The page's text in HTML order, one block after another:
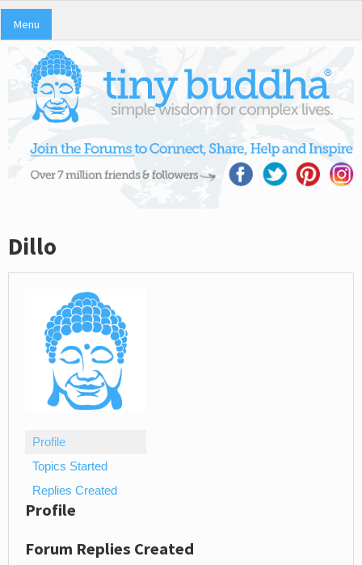
Menu
Dillo
Profile
Topics Started
Replies Created
Profile
Forum Replies Created